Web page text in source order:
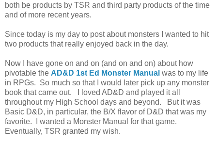
both be products by TSR and third party products of the time
and of more recent years.
Since today is my day to post about monsters I wanted to hit
two products that really enjoyed back in the day.
Now I have gone on and on (and on and on) about how
pivotable the AD&D 1st Ed Monster Manual was to my life
in RPGs. So much so that I would later pick up any monster
book that came out. I loved AD&D and played it all
throughout my High School days and beyond. But it was
Basic D&D, in particular, the B/X flavor of D&D that was my
favorite. I wanted a Monster Manual for that game.
Eventually, TSR granted my wish.